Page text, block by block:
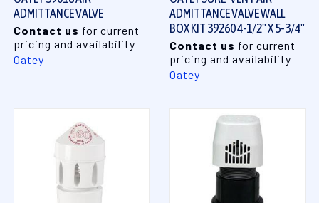
ADMITTANCE VALVE
Contact us for current
pricing and availability
Oatey
ADMITTANCE VALVE WALL
BOX KIT 39260 4-1/2" X 5-3/4"
Contact us for current
pricing and availability
Oatey